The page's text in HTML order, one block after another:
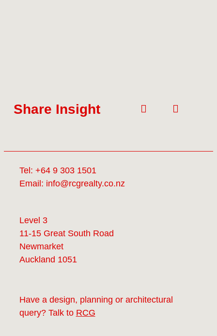
Share Insight
Tel: +64 9 303 1501
Email: info@rcgrealty.co.nz
Level 3
11-15 Great South Road
Newmarket
Auckland 1051
Have a design, planning or architectural
query? Talk to RCG